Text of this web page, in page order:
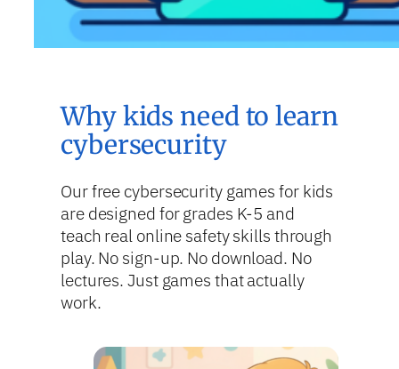
Why kids need to learn
cybersecurity
Our free cybersecurity games for kids
are designed for grades K-5 and
teach real online safety skills through
play. No sign-up. No download. No
lectures. Just games that actually
work.